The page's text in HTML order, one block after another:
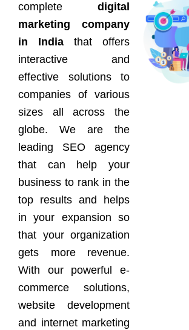
complete digital
marketing company
in India that offers
interactive and
effective solutions to
companies of various
sizes all across the
globe. We are the
leading SEO agency
that can help your
business to rank in the
top results and helps
in your expansion so
that your organization
gets more revenue.
With our powerful e-
commerce solutions,
website development
and internet marketing